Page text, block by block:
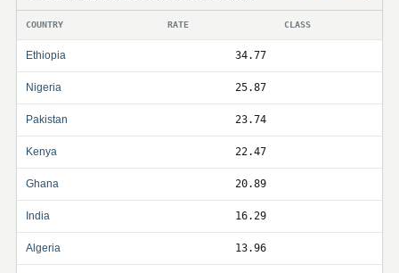
COUNTRY RATE CLASS
Ethiopia 34.77
Nigeria 25.87
Pakistan 23.74
Kenya 22.47
Ghana 20.89
India 16.29
Algeria 13.96